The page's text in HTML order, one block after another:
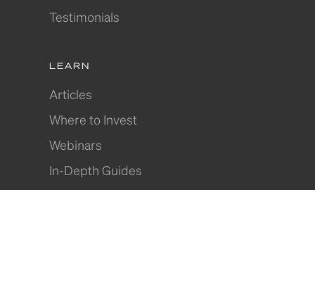
Testimonials
LEARN
Articles
Where to Invest
Webinars
In-Depth Guides
Join Our Community